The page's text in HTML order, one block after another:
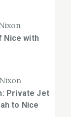
Nice with
Private Jet
to Nice